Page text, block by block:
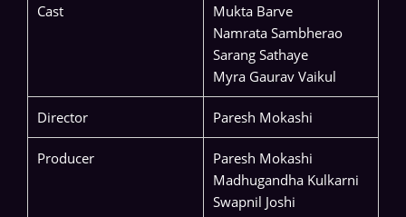
Cast
Mukta Barve
Namrata Sambherao
Sarang Sathaye
Myra Gaurav Vaikul
Director Paresh Mokashi
Producer
Paresh Mokashi
Madhugandha Kulkarni
Swapnil Joshi